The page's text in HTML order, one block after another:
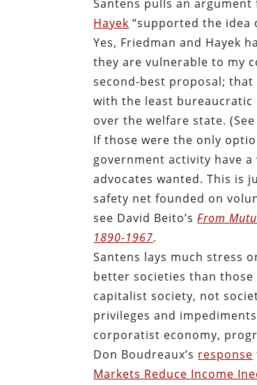
Santens pulls an
Hayek “supported the idea
Yes, Friedman and Hayek
they are vulnerable to my
second-best proposal; that
with the least
over the welfare state. (See
If those were the only
government activity have
advocates wanted. This is
safety net founded on
see David Beito’sFrom
1890-1967.
Santens lays much stress
better societies than
capitalist society, not
privileges and
corporatist economy,
Don Boudreaux’s response
Markets Reduce Income